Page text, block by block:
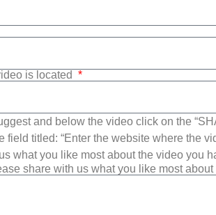
is located
and below the video click on the
field titled: “Enter the website where the
what you like most about the video you
share with us what you like most